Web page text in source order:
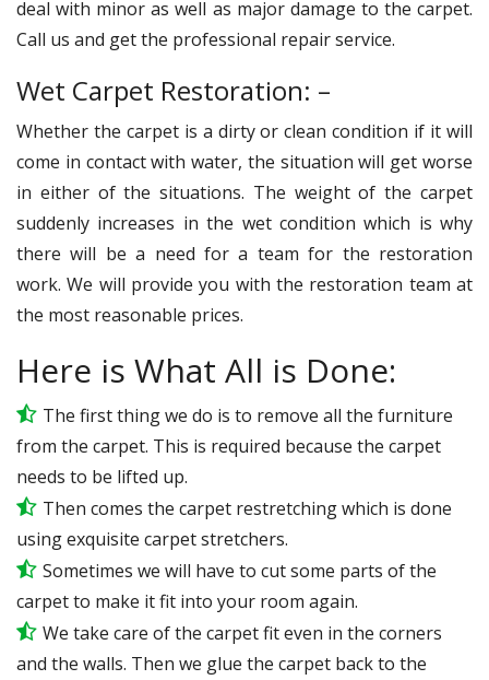
deal with minor as well as major damage to the carpet.
Call us and get the professional repair service.
Wet Carpet Restoration: –
Whether the carpet is a dirty or clean condition if it will
come in contact with water, the situation will get worse
in either of the situations. The weight of the carpet
suddenly increases in the wet condition which is why
there will be a need for a team for the restoration
work. We will provide you with the restoration team at
the most reasonable prices.
Here is What All is Done:
The first thing we do is to remove all the furniture
from the carpet. This is required because the carpet
needs to be lifted up.
Then comes the carpet restretching which is done
using exquisite carpet stretchers.
Sometimes we will have to cut some parts of the
carpet to make it fit into your room again.
We take care of the carpet fit even in the corners
and the walls. Then we glue the carpet back to the